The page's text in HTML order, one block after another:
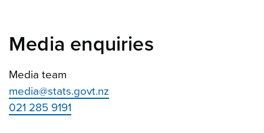
Media enquiries
Media team
media@stats.govt.nz
021 285 9191